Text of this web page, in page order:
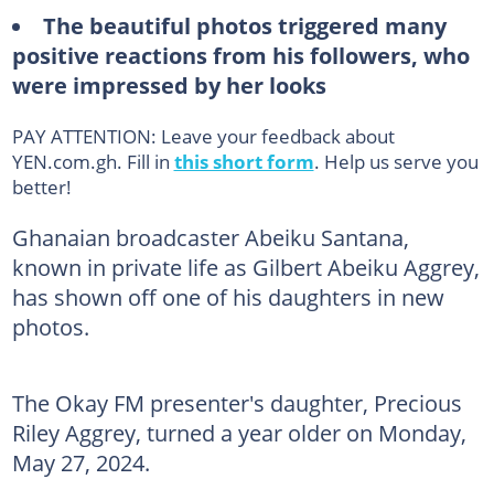
The beautiful photos triggered many
positive reactions from his followers, who
were impressed by her looks
PAY ATTENTION: Leave your feedback about
YEN.com.gh. Fill in this short form. Help us serve you
better!
Ghanaian broadcaster Abeiku Santana,
known in private life as Gilbert Abeiku Aggrey,
has shown off one of his daughters in new
photos.
The Okay FM presenter's daughter, Precious
Riley Aggrey, turned a year older on Monday,
May 27, 2024.